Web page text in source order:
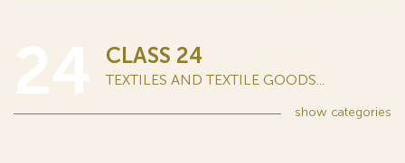
CLASS 24
TEXTILES AND TEXTILE GOODS...
show categories